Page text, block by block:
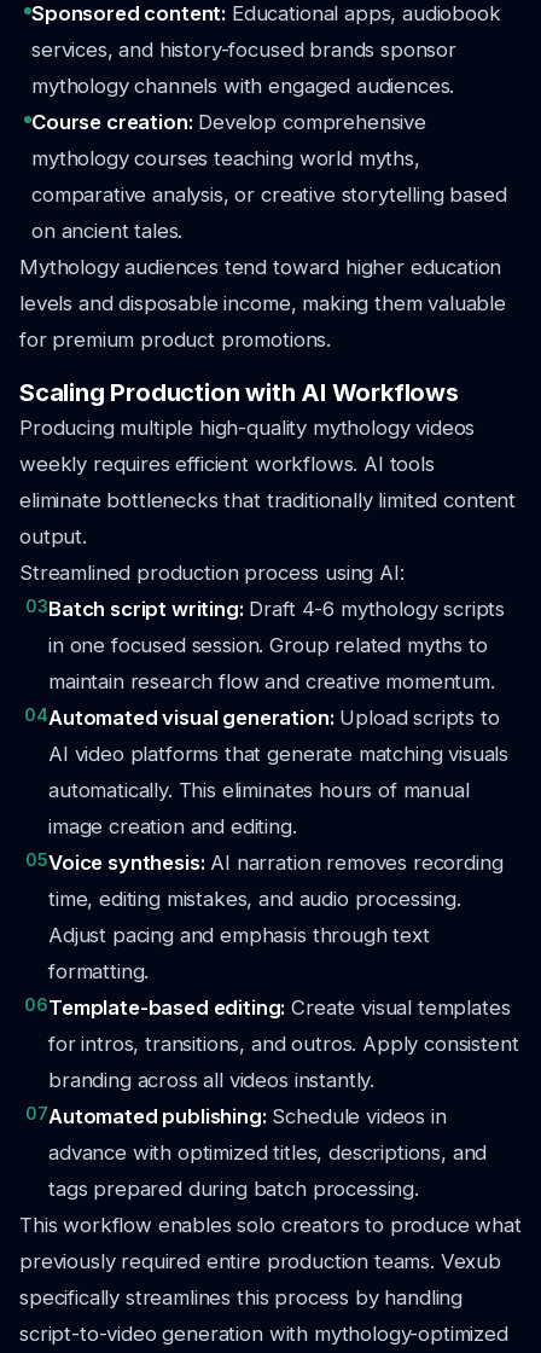
Sponsored content: Educational apps, audiobook
services, and history-focused brands sponsor
mythology channels with engaged audiences.
Course creation: Develop comprehensive
mythology courses teaching world myths,
comparative analysis, or creative storytelling based
on ancient tales.
Mythology audiences tend toward higher education
levels and disposable income, making them valuable
for premium product promotions.
Scaling Production with AI Workflows
Producing multiple high-quality mythology videos
weekly requires efficient workflows. AI tools
eliminate bottlenecks that traditionally limited content
output.
Streamlined production process using AI:
03Batch script writing: Draft 4-6 mythology scripts
in one focused session. Group related myths to
maintain research flow and creative momentum.
04Automated visual generation: Upload scripts to
AI video platforms that generate matching visuals
automatically. This eliminates hours of manual
image creation and editing.
05Voice synthesis: AI narration removes recording
time, editing mistakes, and audio processing.
Adjust pacing and emphasis through text
formatting.
06Template-based editing:Create visual templates
for intros, transitions, and outros. Apply consistent
branding across all videos instantly.
07Automated publishing: Schedule videos in
advance with optimized titles, descriptions, and
tags prepared during batch processing.
This workflow enables solo creators to produce what
previously required entire production teams. Vexub
specifically streamlines this process by handling
script-to-video generation with mythology-optimized